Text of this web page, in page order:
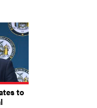
to